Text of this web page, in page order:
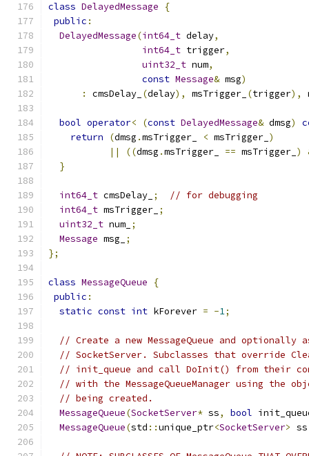
class DelayedMessage
{
public :
DelayedMessage(int64_t delay,
int64_t trigger,
uint32_t num,
const Message& msg)
:
cmsDelay_ (delay), msTrigger_ (trigger),
bool operator< (const DelayedMessage& dmsg)
return
(dmsg .msTrigger_ < msTrigger_ )
||
((dmsg .msTrigger_ == msTrigger_ )
}
int64_t cmsDelay_ ;
// for debugging
int64_t msTrigger_ ;
uint32_t num_ ;
Message msg_
;
};
class MessageQueue
{
public :
static const int kForever = -1;
// Create a new MessageQueue and
// SocketServer. Subclasses that override
// init_queue and call DoInit() from their
// with the MessageQueueManager using
// being created.
MessageQueue(SocketServer* ss, bool
MessageQueue(std ::unique_ptr<SocketServer> ss